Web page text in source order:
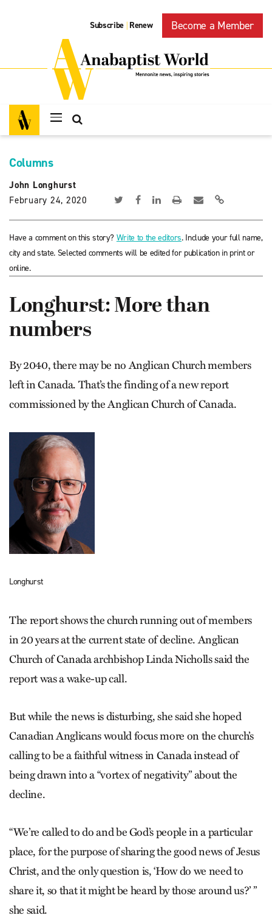
Subscribe | Renew Become a Member
Columns
John Longhurst
February 24, 2020
Have a comment on this story? Write to the editors. Include your full name,
city and state. Selected comments will be edited for publication in print or
online.
Longhurst: More than
numbers
By 2040, there may be no Anglican Church members
left in Canada. That’s the finding of a new report
commissioned by the Anglican Church of Canada.
Longhurst
The report shows the church running out of members
in 20 years at the current state of decline. Anglican
Church of Canada archbishop Linda Nicholls said the
report was a wake-up call.
But while the news is disturbing, she said she hoped
Canadian Anglicans would focus more on the church’s
calling to be a faithful witness in Canada instead of
being drawn into a “vortex of negativity” about the
decline.
“We’re called to do and be God’s people in a particular
place, for the purpose of sharing the good news of Jesus
Christ, and the only question is, ‘How do we need to
share it, so that it might be heard by those around us?’ ”
she said.